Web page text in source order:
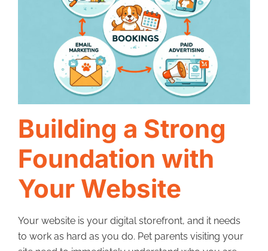
Building a Strong
Foundation with
Your Website
Your website is your digital storefront, and it needs
to work as hard as you do. Pet parents visiting your